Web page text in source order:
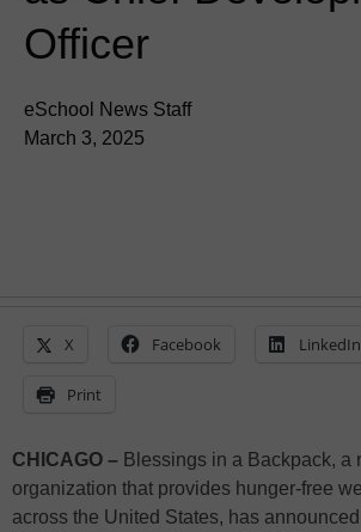
Officer
eSchool News Staff
March 3, 2025
X Facebook LinkedIn
Print
CHICAGO – Blessings in a Backpack, a
organization that provides hunger-free
across the United States, has